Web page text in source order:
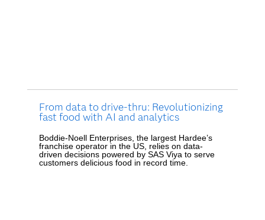
From data to drive-thru: Revolutionizing
fast food with AI and analytics
Boddie-Noell Enterprises, the largest Hardee’s
franchise operator in the US, relies on data-
driven decisions powered by SAS Viya to serve
customers delicious food in record time.